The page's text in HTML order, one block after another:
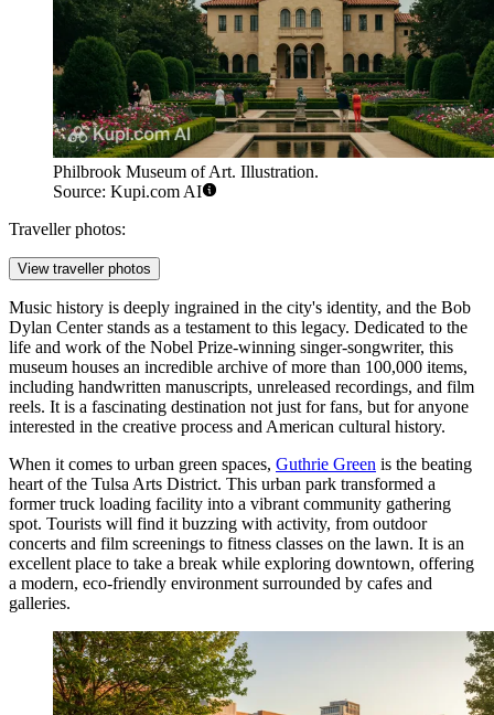
Philbrook Museum of Art. Illustration.
Source: Kupi.com AI
Traveller photos:
View traveller photos
Music history is deeply ingrained in the city's identity, and the Bob
Dylan Centerstands as a testament to this legacy. Dedicated to the
life and work of the Nobel Prize-winning singer-songwriter, this
museum houses an incredible archive of more than 100,000 items,
including handwritten manuscripts, unreleased recordings, and film
reels. It is a fascinating destination not just for fans, but for anyone
interested in the creative process and American cultural history.
When it comes to urban green spaces, Guthrie Green is the beating
heart of the Tulsa Arts District. This urban park transformed a
former truck loading facility into a vibrant community gathering
spot. Tourists will find it buzzing with activity, from outdoor
concerts and film screenings to fitness classes on the lawn. It is an
excellent place to take a break while exploring downtown, offering
a modern, eco-friendly environment surrounded by cafes and
galleries.